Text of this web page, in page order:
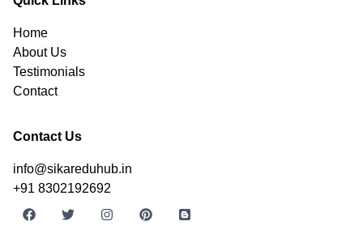
Home
About Us
Testimonials
Contact
Contact Us
info@sikareduhub.in
+91 8302192692